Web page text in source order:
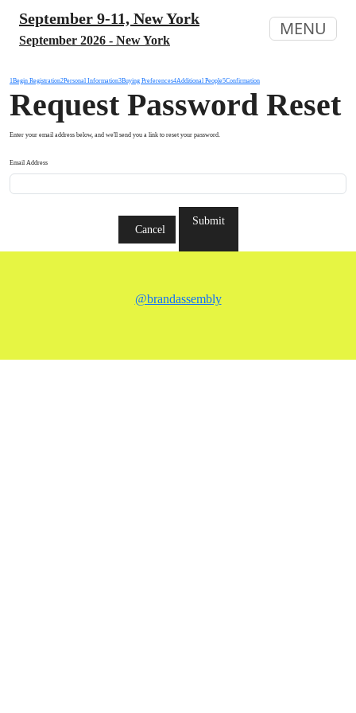
September 9-11, New York
September 2026 - New York
MENU
1Begin Registration2Personal Information3Buying Preferences4Additional People5Confirmation
Request Password Reset
Enter your email address below, and we'll send you a link to reset your password.
Email Address
Cancel
Submit
@brandassembly